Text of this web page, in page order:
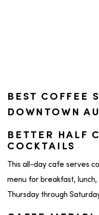
BEST COFFEE
DOWNTOWN
BETTER HALF
COCKTAILS
This all-day cafe serves
menu for breakfast,
Thursday through